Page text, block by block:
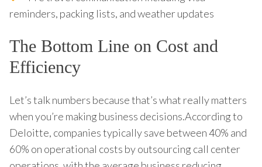
reminders, packing lists, and weather updates
The Bottom Line on Cost and
Efficiency
Let’s talk numbers because that’s what really matters
when you’re making business decisions.According to
Deloitte, companies typically save between 40% and
60% on operational costs by outsourcing call center